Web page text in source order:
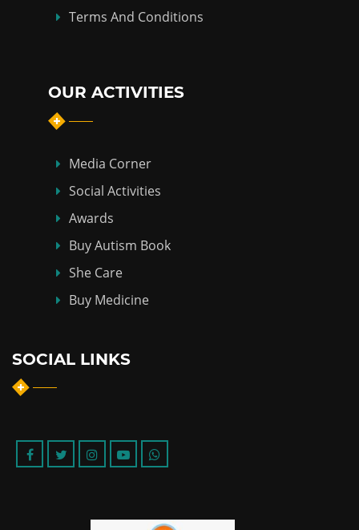
Terms And Conditions
OUR ACTIVITIES
Media Corner
Social Activities
Awards
Buy Autism Book
She Care
Buy Medicine
SOCIAL LINKS